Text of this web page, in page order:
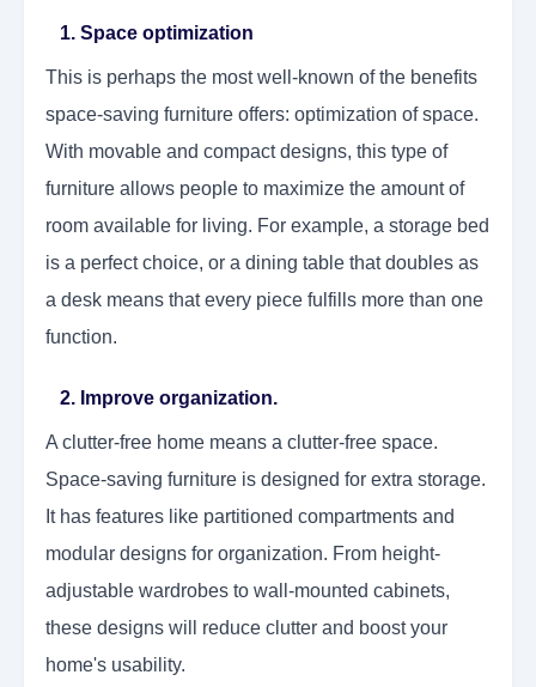
1. Space optimization
This is perhaps the most well-known of the benefits
space-saving furniture offers: optimization of space.
With movable and compact designs, this type of
furniture allows people to maximize the amount of
room available for living. For example, a storage bed
is a perfect choice, or a dining table that doubles as
a desk means that every piece fulfills more than one
function.
2. Improve organization.
A clutter-free home means a clutter-free space.
Space-saving furniture is designed for extra storage.
It has features like partitioned compartments and
modular designs for organization. From height-
adjustable wardrobes to wall-mounted cabinets,
these designs will reduce clutter and boost your
home's usability.